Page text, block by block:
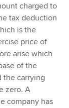
charged to
tax deduction
is the
price of
arise which
of the
the carrying
zero. A
company has